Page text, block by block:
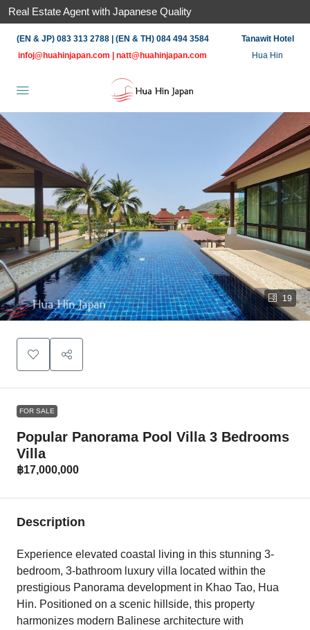
Real Estate Agent with Japanese Quality
(EN & JP) 083 313 2788 | (EN & TH) 084 494 3584
infoj@huahinjapan.com
natt@huahinjapan.com
Tanawit Hotel
Hua Hin
19
FOR SALE
Popular Panorama Pool Villa 3 Bedrooms
Villa
฿17,000,000
Description
Experience elevated coastal living in this stunning 3-
bedroom, 3-bathroom luxury villa located within the
prestigious Panorama development in Khao Tao, Hua
Hin. Positioned on a scenic hillside, this property
harmonizes modern Balinese architecture with